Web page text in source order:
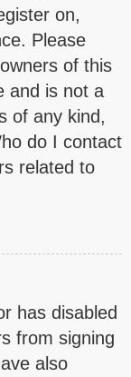
on,
Please
of this
and is not a
of any kind,
do I contact
related to
has disabled
from signing
also